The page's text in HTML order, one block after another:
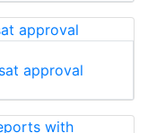
approval